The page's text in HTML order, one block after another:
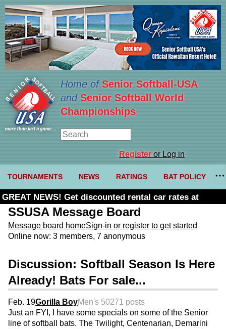
Home ofSenior Softball-USA
and Senior Softball World
Championships
Registeror Log in
TOURNAMENTS NEWS RATINGS BAT POLICY
GREAT NEWS! Get discounted rental car rates at
Budget. Click here and use code U361485
SSUSA Message Board
Message board homeSign-in or register to get started
Online now: 3 members, 7 anonymous
Discussion: Softball Season Is Here
Already! Bats For sale...
Feb. 19Gorilla BoyMen's 50271 posts
Just an FYI, I have some specials on some of the Senior
line of softball bats. The Twilight, Centenarian, Demarini